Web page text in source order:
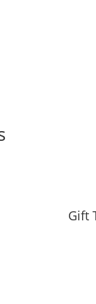
Gift